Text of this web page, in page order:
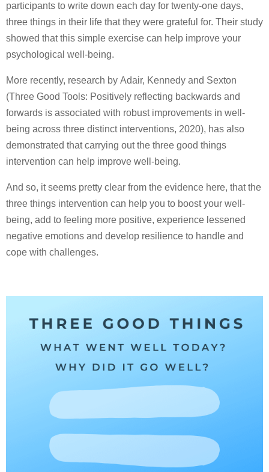
participants to write down each day for twenty-one days,
three things in their life that they were grateful for. Their study
showed that this simple exercise can help improve your
psychological well-being.
More recently, research by Adair, Kennedy and Sexton
(Three Good Tools: Positively reflecting backwards and
forwards is associated with robust improvements in well-
being across three distinct interventions, 2020), has also
demonstrated that carrying out the three good things
intervention can help improve well-being.
And so, it seems pretty clear from the evidence here, that the
three things intervention can help you to boost your well-
being, add to feeling more positive, experience lessened
negative emotions and develop resilience to handle and
cope with challenges.